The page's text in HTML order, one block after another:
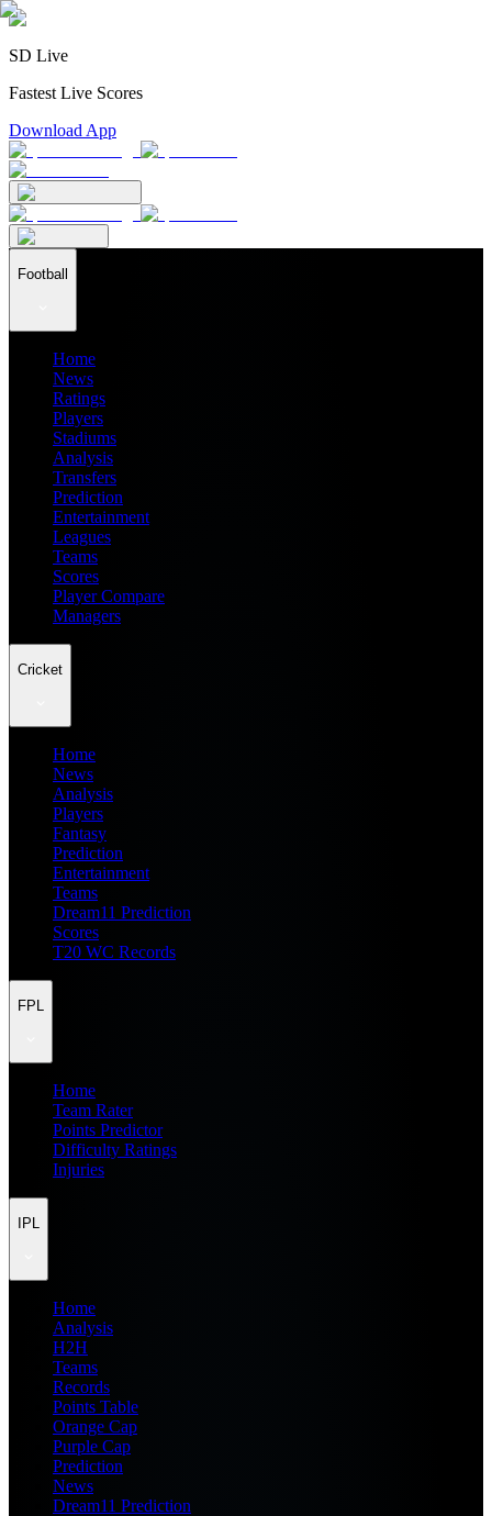
SD Live
Fastest Live Scores
Download App
Football
Home
News
Ratings
Players
Stadiums
Analysis
Transfers
Prediction
Entertainment
Leagues
Teams
Scores
Player Compare
Managers
Cricket
Home
News
Analysis
Players
Fantasy
Prediction
Entertainment
Teams
Dream11 Prediction
Scores
T20 WC Records
FPL
Home
Team Rater
Points Predictor
Difficulty Ratings
Injuries
IPL
Home
Analysis
H2H
Teams
Records
Points Table
Orange Cap
Purple Cap
Prediction
News
Dream11 Prediction